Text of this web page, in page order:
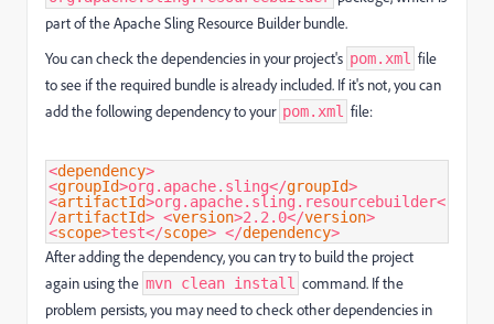
part of the Apache Sling Resource Builder bundle.
You can check the dependencies in your project's pom.xml file
to see if the required bundle is already included. If it's not, you can
add the following dependency to your pom.xml file:
<dependency>
<groupId>org.apache.sling</groupId>
<artifactId>org.apache.sling.resourcebuilder<
/artifactId> <version>2.2.0</version>
<scope>test</scope> </dependency>
After adding the dependency, you can try to build the project
again using the mvn clean install command. If the
problem persists, you may need to check other dependencies in